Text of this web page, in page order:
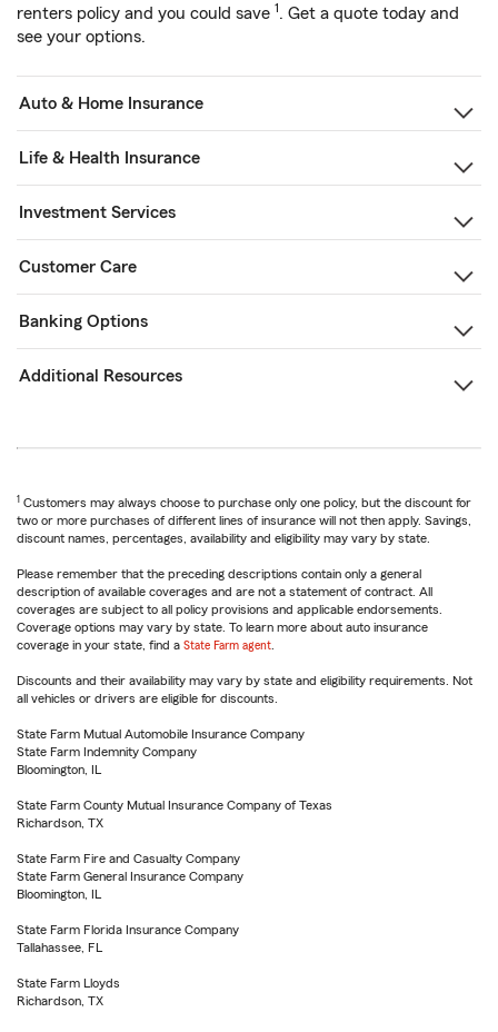
renters policy and you could save 1. Get a quote today and
see your options.
Auto & Home Insurance
Life & Health Insurance
Investment Services
Customer Care
Banking Options
Additional Resources
1 Customers may always choose to purchase only one policy, but the discount for
two or more purchases of different lines of insurance will not then apply. Savings,
discount names, percentages, availability and eligibility may vary by state.
Please remember that the preceding descriptions contain only a general
description of available coverages and are not a statement of contract. All
coverages are subject to all policy provisions and applicable endorsements.
Coverage options may vary by state. To learn more about auto insurance
coverage in your state, find a State Farm agent
Discounts and their availability may vary by state and eligibility requirements. Not
all vehicles or drivers are eligible for discounts.
State Farm Mutual Automobile Insurance Company
State Farm Indemnity Company
Bloomington, IL
State Farm County Mutual Insurance Company of Texas
Richardson, TX
State Farm Fire and Casualty Company
State Farm General Insurance Company
Bloomington, IL
State Farm Florida Insurance Company
Tallahassee, FL
State Farm Lloyds
Richardson, TX